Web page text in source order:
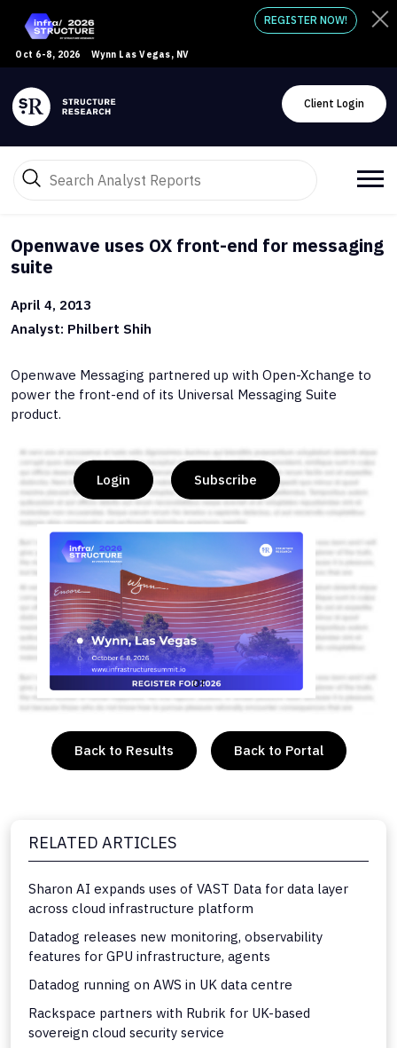
Oct 6-8, 2026 Wynn Las Vegas, NV
REGISTER NOW!
Client Login
Openwave uses OX front-end for messaging
suite
April 4, 2013
Analyst: Philbert Shih
Openwave Messaging partnered up with Open-Xchange to
power the front-end of its Universal Messaging Suite
product.
Login Subscribe
or
Back to Results Back to Portal
RELATED ARTICLES
Sharon AI expands uses of VAST Data for data layer
across cloud infrastructure platform
Datadog releases new monitoring, observability
features for GPU infrastructure, agents
Datadog running on AWS in UK data centre
Rackspace partners with Rubrik for UK-based
sovereign cloud security service